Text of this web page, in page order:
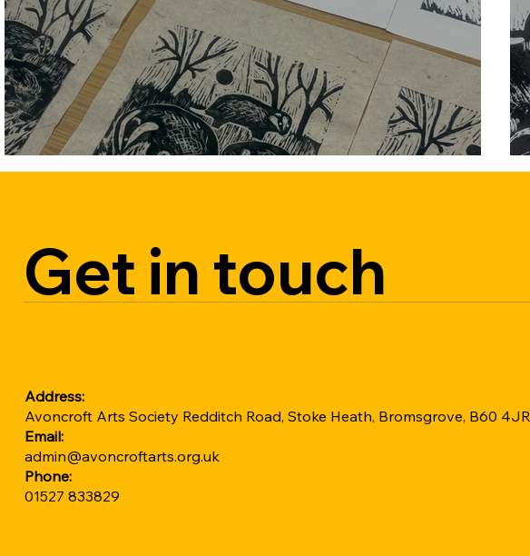
on 21st November. Secure your spot
early to avoid disappointment.
All material included.
Free onsite parking
Get in touch
Address:
Avoncroft Arts Society Redditch Road, Stoke Heath, Bromsgrove, B60 4JR
Email:
admin@avoncroftarts.org.uk
Phone:
01527 833829